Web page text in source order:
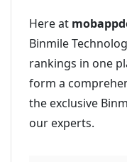
Here at
Binmile
rankings in one
form a
the exclusive
our experts.